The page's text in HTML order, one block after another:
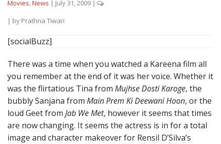
Movies,News | July 31, 2009 |
| by Prathna Tiwari
[socialBuzz]
There was a time when you watched a Kareena film all
you remember at the end of it was her voice. Whether it
was the flirtatious Tina from Mujhse Dosti Karoge, the
bubbly Sanjana from Main Prem Ki Deewani Hoon, or the
loud Geet from Jab We Met, however it seems that times
are now changing. It seems the actress is in for a total
image and character makeover for Rensil D’Silva’s